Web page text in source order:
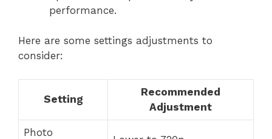
performance.
Here are some settings adjustments to
consider:
Setting
Recommended
Adjustment
Photo